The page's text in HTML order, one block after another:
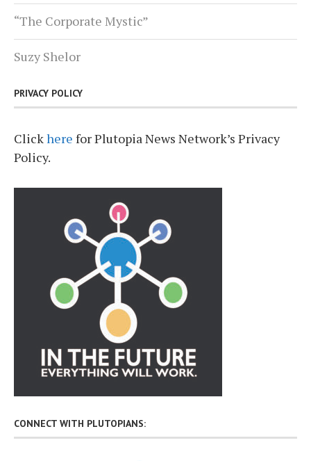
“The Corporate Mystic”
Suzy Shelor
PRIVACY POLICY
Clickhere for Plutopia News Network’s Privacy
Policy.
CONNECT WITH PLUTOPIANS: